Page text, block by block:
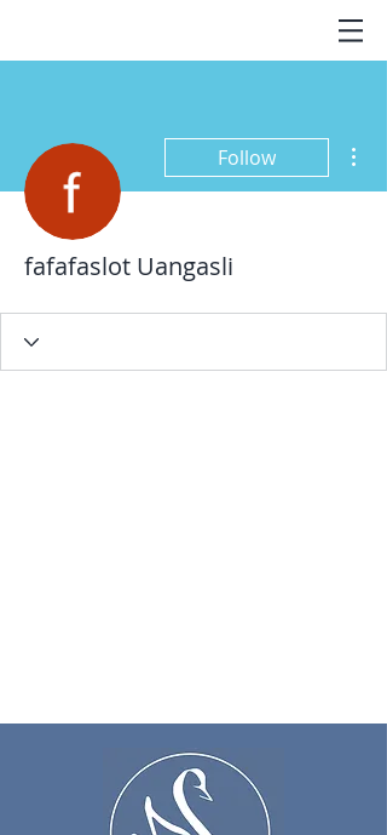
Follow
fafafaslot Uangasli